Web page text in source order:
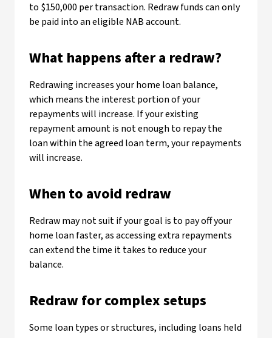
to $150,000 per transaction. Redraw funds can only
be paid into an eligible NAB account.
What happens after a redraw?
Redrawing increases your home loan balance,
which means the interest portion of your
repayments will increase. If your existing
repayment amount is not enough to repay the
loan within the agreed loan term, your repayments
will increase.
When to avoid redraw
Redraw may not suit if your goal is to pay off your
home loan faster, as accessing extra repayments
can extend the time it takes to reduce your
balance.
Redraw for complex setups
Some loan types or structures, including loans held